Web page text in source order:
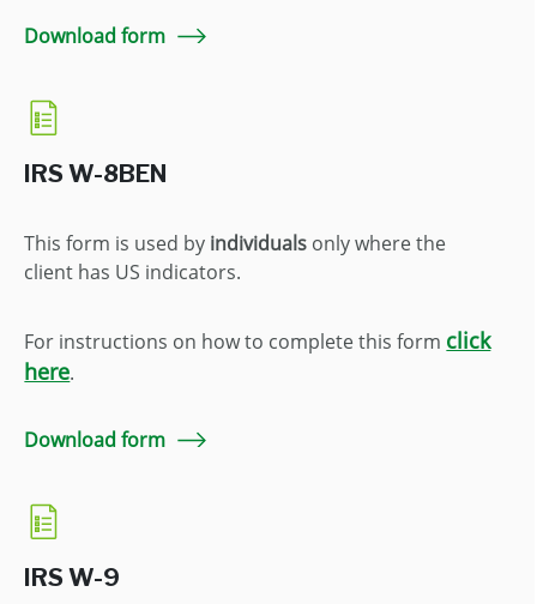
Download form
IRS W-8BEN
This form is used by individuals only where the
client has US indicators.
For instructions on how to complete this form click
here.
Download form
IRS W-9